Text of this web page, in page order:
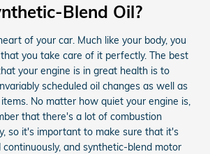
Blend Oil?
of your car. Much like your body, you
you take care of it perfectly. The best
your engine is in great health is to
scheduled oil changes as well as
No matter how quiet your engine is,
that there's a lot of combustion
so it's important to make sure that it's
and synthetic-blend motor